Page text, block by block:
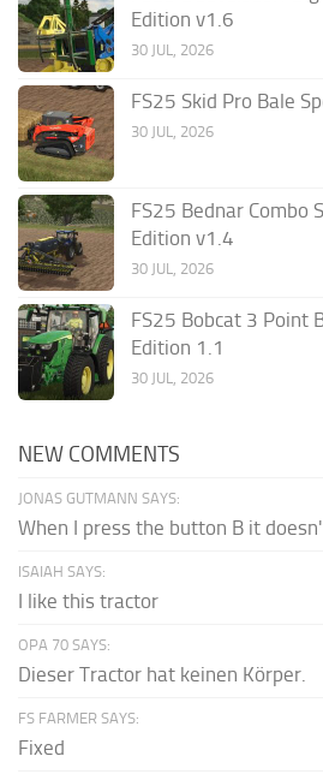
Edition v1.6
30 JUL, 2026
FS25 Skid Pro Bale
30 JUL, 2026
FS25 Bednar Combo
Edition v1.4
30 JUL, 2026
FS25 Bobcat 3 Point
Edition 1.1
30 JUL, 2026
NEW COMMENTS
JONAS GUTMANN SAYS:
When I press the button B it
ISAIAH SAYS:
I like this tractor
OPA 70 SAYS:
Dieser Tractor hat keinen Körper.
FS FARMER SAYS:
Fixed